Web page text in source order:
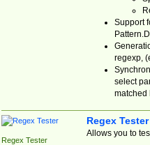
Support
regexp,
select
matched
Regex Tester
Regex Tester
Allows you to